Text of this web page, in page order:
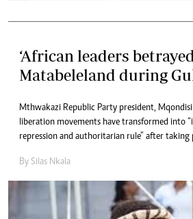
‘African leaders betrayed
Matabeleland during
Mthwakazi Republic Party president,
liberation movements have transformed into
repression and authoritarian rule” after taking
By Silas Nkala